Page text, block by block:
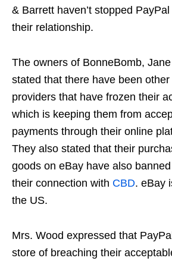
& Barrett haven’t stopped
their relationship.
The owners of BonneBomb,
stated that there have been
providers that have frozen their
which is keeping them from
payments through their online
They also stated that their
goods on eBay have also
their connection with CBD. eBay
the US.
Mrs. Wood expressed that
store of breaching their